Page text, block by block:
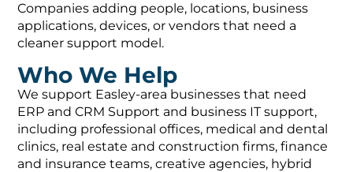
Companies adding people, locations, business
applications, devices, or vendors that need a
cleaner support model.
Who We Help
We support Easley-area businesses that need
ERP and CRM Support and business IT support,
including professional offices, medical and dental
clinics, real estate and construction firms, finance
and insurance teams, creative agencies, hybrid